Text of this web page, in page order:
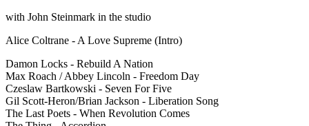
with John Steinmark in the studio
Alice Coltrane - A Love Supreme (Intro)
Damon Locks - Rebuild A Nation
Max Roach / Abbey Lincoln - Freedom Day
Czeslaw Bartkowski - Seven For Five
Gil Scott-Heron/Brian Jackson - Liberation Song
The Last Poets - When Revolution Comes